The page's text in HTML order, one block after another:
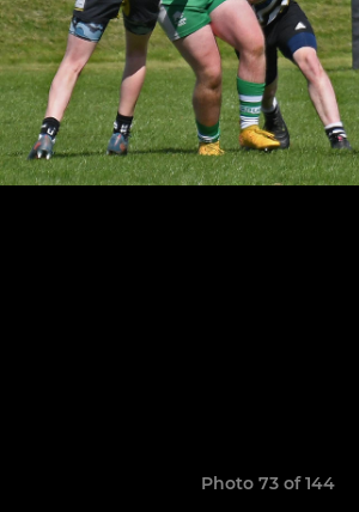
Photo 73 of 144